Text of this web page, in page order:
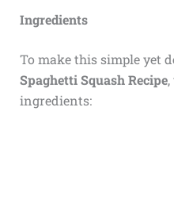
Ingredients
To make this simple yet
Spaghetti Squash Recipe,
ingredients: